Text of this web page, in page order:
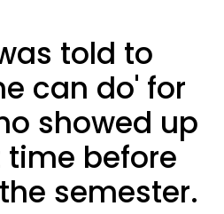
told to
can do' for
showed up
before
semester.